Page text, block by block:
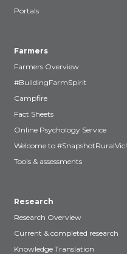
Portals
Farmers
Farmers Overview
#BuildingFarmSpirit
Campfire
Fact Sheets
Online Psychology Service
Welcome to #SnapshotRuralVic!
Tools & assessments
Research
Research Overview
Current & completed research
Knowledge Translation